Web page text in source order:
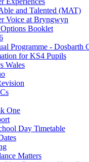
and Talented (MAT)
Voice at Bryngwyn
Booklet
Programme - Dosbarth
for KS4 Pupils
Wales
One
Day Timetable
Matters